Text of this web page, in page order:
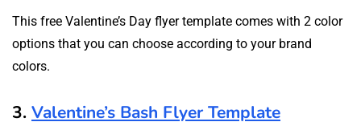
This free Valentine’s Day flyer template comes with 2 color
options that you can choose according to your brand
colors.
3. Valentine’s Bash Flyer Template